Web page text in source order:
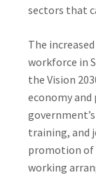
sectors that
The
workforce in
the Vision
economy
training, and
promotion of
working